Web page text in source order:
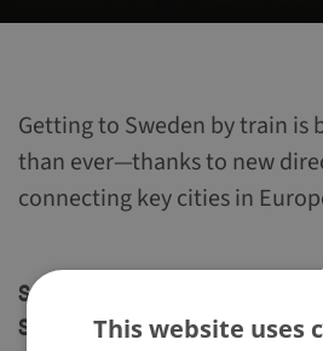
Getting to Sweden by train is
than ever—thanks to new
connecting key cities in
Snälltåget: Direct train between
StockholmThis website uses